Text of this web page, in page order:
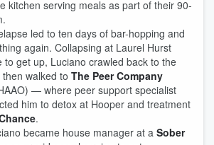
kitchen serving meals as part of their 90-
led to ten days of bar-hopping and
again. Collapsing at Laurel Hurst
to get up, Luciano crawled back to the
walked to The Peer Company
— where peer support specialist
him to detox at Hooper and treatment
.
became house manager at a Sober